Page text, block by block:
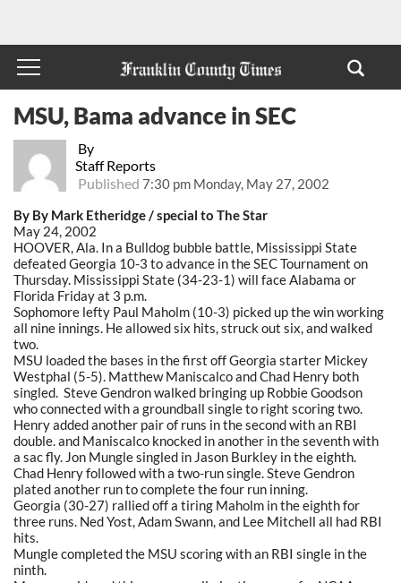
By
Staff Reports
Published 7:30 pm Monday, May 27, 2002
MSU, Bama advance in SEC
By By Mark Etheridge / special to The Star
May 24, 2002
HOOVER, Ala. In a Bulldog bubble battle, Mississippi State
defeated Georgia 10-3 to advance in the SEC Tournament on
Thursday. Mississippi State (34-23-1) will face Alabama or
Florida Friday at 3 p.m.
Sophomore lefty Paul Maholm (10-3) picked up the win working
all nine innings. He allowed six hits, struck out six, and walked
two.
MSU loaded the bases in the first off Georgia starter Mickey
Westphal (5-5). Matthew Maniscalco and Chad Henry both
singled. Steve Gendron walked bringing up Robbie Goodson
who connected with a groundball single to right scoring two.
Henry added another pair of runs in the second with an RBI
double. and Maniscalco knocked in another in the seventh with
a sac fly. Jon Mungle singled in Jason Burkley in the eighth.
Chad Henry followed with a two-run single. Steve Gendron
plated another run to complete the four run inning.
Georgia (30-27) rallied off a tiring Maholm in the eighth for
three runs. Ned Yost, Adam Swann, and Lee Mitchell all had RBI
hits.
Mungle completed the MSU scoring with an RBI single in the
ninth.